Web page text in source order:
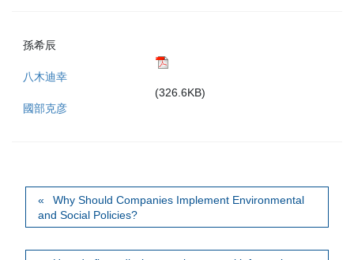
孫希辰
八木迪幸
國部克彦
(326.6KB)
Why Should Companies Implement Environmental
and Social Policies?